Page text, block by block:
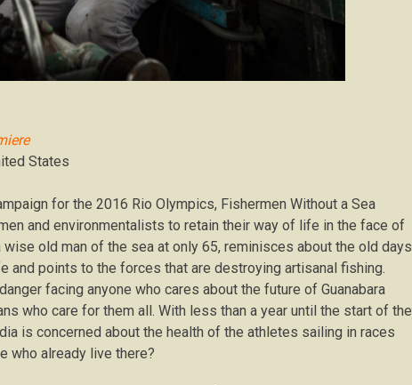
States
for the 2016 Rio Olympics, Fishermen Without a Sea
and environmentalists to retain their way of life in the face of
old man of the sea at only 65, reminisces about the old days
and points to the forces that are destroying artisanal fishing.
facing anyone who cares about the future of Guanabara
who care for them all. With less than a year until the start of the
is concerned about the health of the athletes sailing in races
who already live there?